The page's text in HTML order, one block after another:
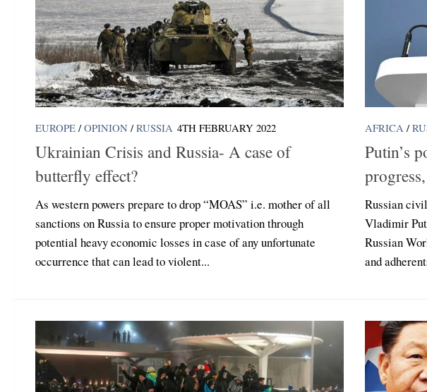
EUROPE / OPINION / RUSSIA 4TH FEBRUARY 2022
Ukrainian Crisis and Russia- A case of
butterfly effect?
As western powers prepare to drop “MOAS” i.e. mother of all
sanctions on Russia to ensure proper motivation through
potential heavy economic losses in case of any unfortunate
occurrence that can lead to violent...
AFRICA /
Putin’s
Russian
Vladimir
Russian
and